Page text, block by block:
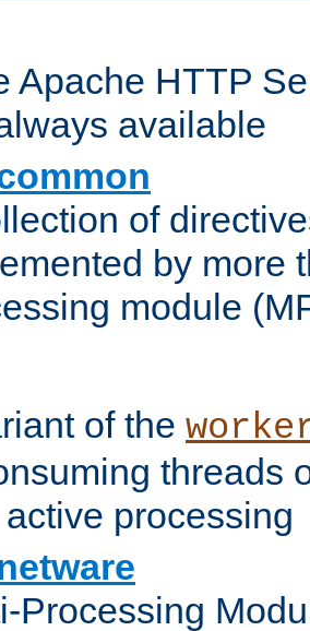
Apache HTTP
available
of
by more
module
of the
threads
processing
Processing